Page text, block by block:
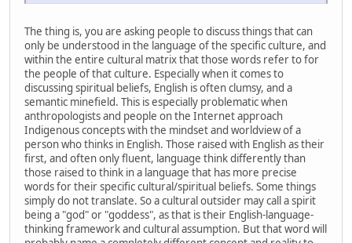
The thing is, you are asking people to discuss things that can
only be understood in the language of the specific culture, and
within the entire cultural matrix that those words refer to for
the people of that culture. Especially when it comes to
discussing spiritual beliefs, English is often clumsy, and a
semantic minefield. This is especially problematic when
anthropologists and people on the Internet approach
Indigenous concepts with the mindset and worldview of a
person who thinks in English. Those raised with English as their
first, and often only fluent, language think differently than
those raised to think in a language that has more precise
words for their specific cultural/spiritual beliefs. Some things
simply do not translate. So a cultural outsider may call a spirit
being a "god" or "goddess", as that is their English-language-
thinking framework and cultural assumption. But that word will